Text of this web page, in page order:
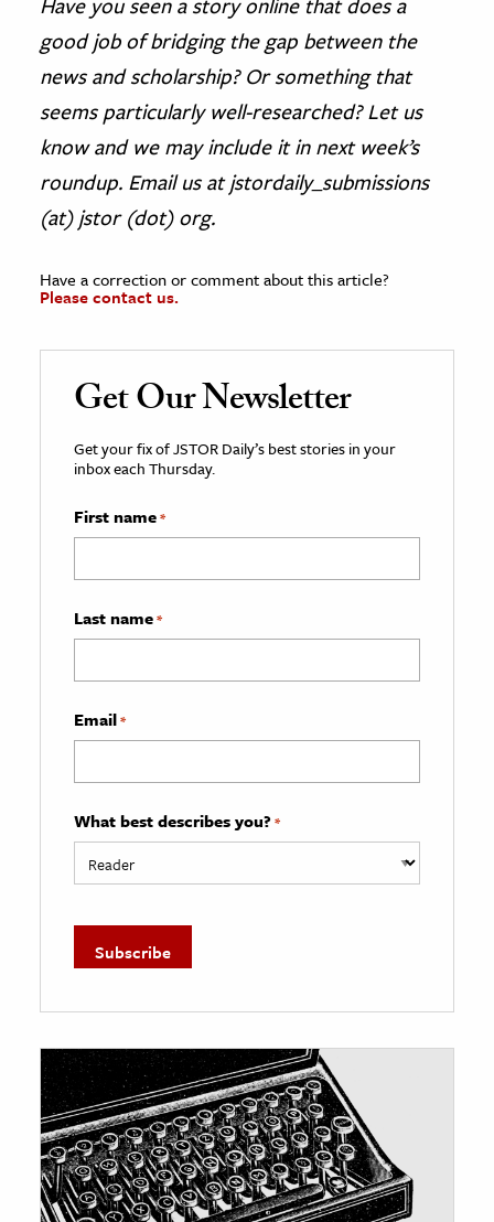
good job of bridging the gap between the
news and scholarship? Or something that
seems particularly well-researched? Let us
know and we may include it in next week’s
roundup. Email us at jstordaily_submissions
(at) jstor (dot) org.
Have a correction or comment about this article?
Please contact us.
Get Our Newsletter
Get your fix of JSTOR Daily’s best stories in your
inbox each Thursday.
First name*
Last name*
Email*
What best describes you? *